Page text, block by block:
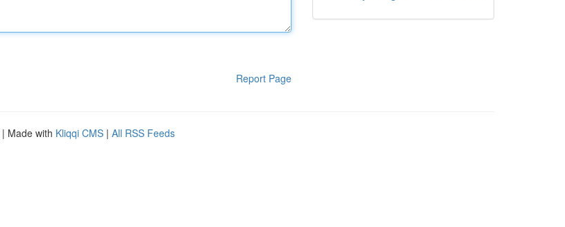
Report Page
| Made with Kliqqi CMS | All RSS Feeds